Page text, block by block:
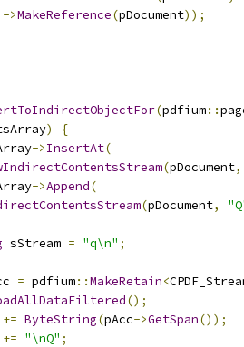
->MakeReference(pDocument));
(pdfium::
)
{
->InsertAt(
(pDocument,
->Append(
(pDocument,
sStream = "q\n" ;
= pdfium::MakeRetain<
();
+= ByteString(pAcc->GetSpan());
+= "\nQ" ;